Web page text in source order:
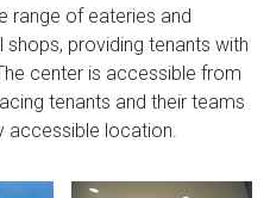
range of eateries and
providing tenants with
center is accessible from
tenants and their teams
accessible location.